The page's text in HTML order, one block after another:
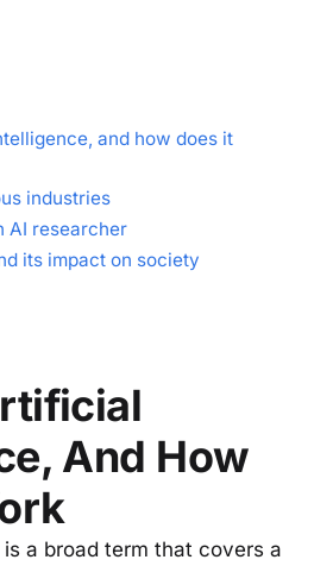
and how does it
industries
AI researcher
its impact on society
And How
a broad term that covers a